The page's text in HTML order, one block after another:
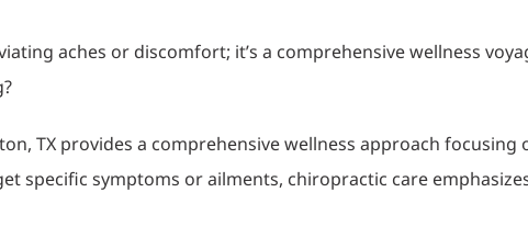
aches or discomfort; it’s a comprehensive wellness
TX provides a comprehensive wellness approach
specific symptoms or ailments, chiropractic care